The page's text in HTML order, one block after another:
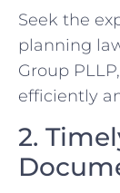
Seek the
planning
Group
efficiently
2.